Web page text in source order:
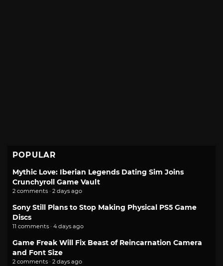
POPULAR
Mythic Love: Iberian Legends Dating Sim Joins
Crunchyroll Game Vault
2 comments · 2 days ago
Sony Still Plans to Stop Making Physical PS5 Game
Discs
11 comments · 4 days ago
Game Freak Will Fix Beast of Reincarnation Camera
and Font Size
2 comments · 2 days ago